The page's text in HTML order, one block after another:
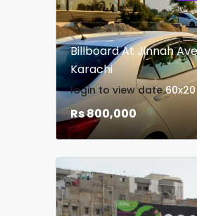
Billboard At Jinnah
Karachi
login to view date 60x20
Rs 800,000